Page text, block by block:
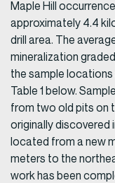
Maple Hill
approximately 4.4
drill area. The
mineralization graded
the sample locations
Table 1 below.
from two old pits on
originally
located from a new
meters to the
work has been